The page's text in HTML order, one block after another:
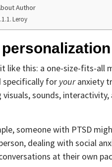
Author
Leroy
like this: a one-size-fits-all
specifically for youranxiety
sounds,
someone with PTSD
dealing with social
at their own